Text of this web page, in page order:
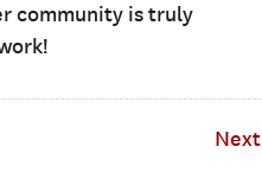
community is truly
Next